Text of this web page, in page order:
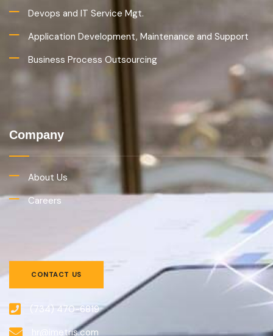
Devops and IT Service Mgt.
Application Development, Maintenance and Support
Business Process Outsourcing
Company
About Us
Careers
CONTACT US
(734) 470-6819
hr@imetris.com